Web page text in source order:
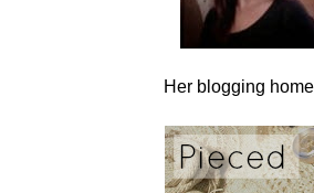
Her blogging